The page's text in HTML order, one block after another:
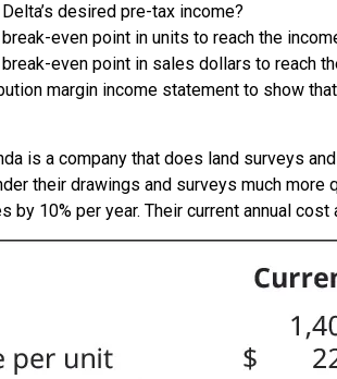
desired pre-tax income?
even point in units to reach the
even point in sales dollars to reach
margin income statement to show
is a company that does land surveys
their drawings and surveys much
by 10% per year. Their current annual